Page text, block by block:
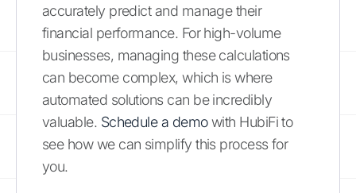
accurately predict and manage their
financial performance. For high-volume
businesses, managing these calculations
can become complex, which is where
automated solutions can be incredibly
valuable. Schedule a demowith HubiFi to
see how we can simplify this process for
you.